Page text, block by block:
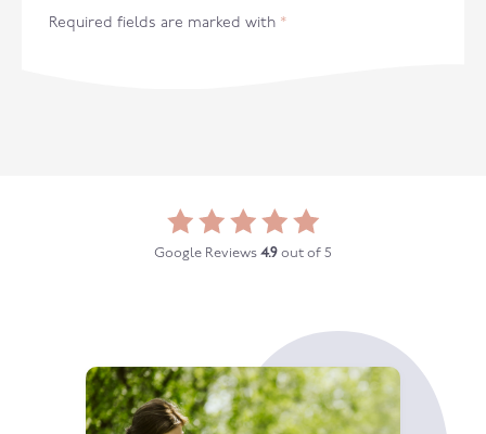
Required fields are marked with *
Google Reviews 4.9 out of 5